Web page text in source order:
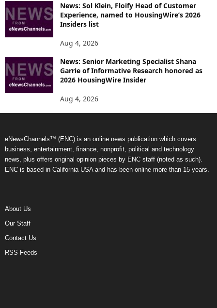
News: Sol Klein, Floify Head of Customer
Experience, named to HousingWire’s 2026
Insiders list
Aug 4, 2026
News: Senior Marketing Specialist Shana
Garrie of Informative Research honored as
2026 HousingWire Insider
Aug 4, 2026
eNewsChannels™ (ENC) is an online news publication which covers
business, entertainment, finance, nonprofit, political and technology
news, plus offers original opinion pieces by ENC staff (noted as such).
ENC is based in California USA and has been online more than 15 years.
About Us
Our Staff
Contact Us
RSS Feeds